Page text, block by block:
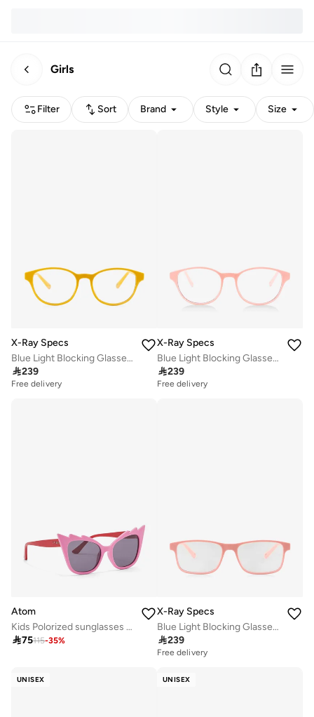
Girls
Filter Sort Brand Style Size
X-Ray Specs
Blue Light Blocking Glasses - Sara 303222014
239
Free delivery
X-Ray Specs
Blue Light Blocking Glasses - Sara 303222016
239
Free delivery
Atom
Kids Polorized sunglasses K106-1
75115-35%
X-Ray Specs
Blue Light Blocking Glasses - Mica 303111016
239
Free delivery
UNISEX UNISEX